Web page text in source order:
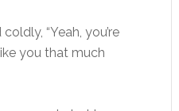
“Yeah, you’re
you that much